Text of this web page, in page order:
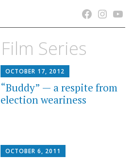
Film Series
OCTOBER 17, 2012
“Buddy” — a respite from
election weariness
OCTOBER 6, 2011